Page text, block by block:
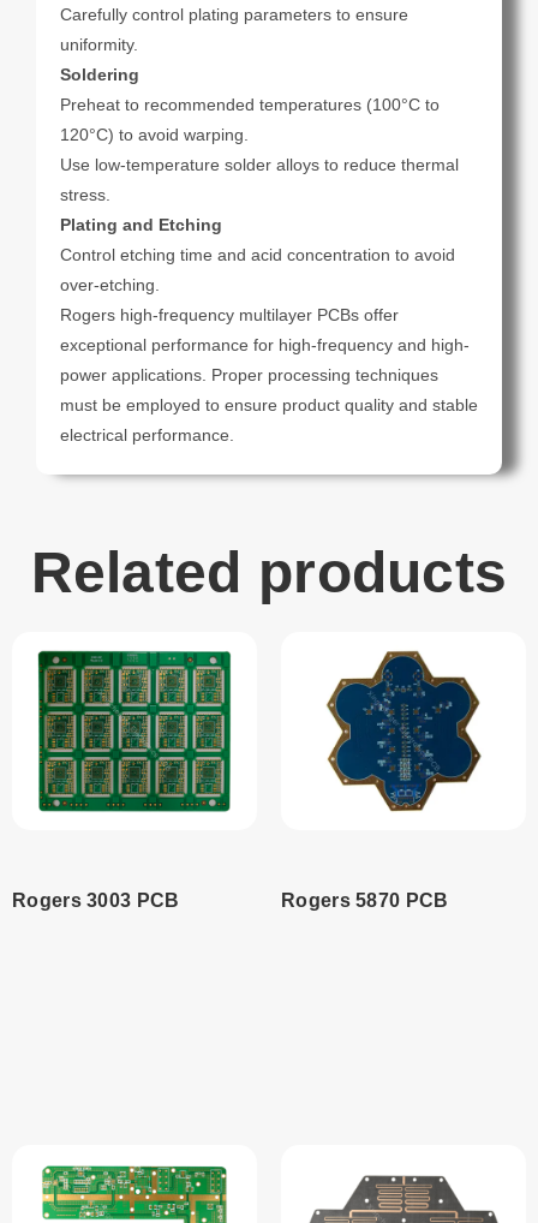
Carefully control plating parameters to ensure
uniformity.
Soldering
Preheat to recommended temperatures (100°C to
120°C) to avoid warping.
Use low-temperature solder alloys to reduce thermal
stress.
Plating and Etching
Control etching time and acid concentration to avoid
over-etching.
Rogers high-frequency multilayer PCBs offer
exceptional performance for high-frequency and high-
power applications. Proper processing techniques
must be employed to ensure product quality and stable
electrical performance.
Related products
Rogers 3003 PCB Rogers 5870 PCB